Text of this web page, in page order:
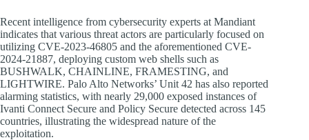
Recent intelligence from cybersecurity experts at Mandiant
indicates that various threat actors are particularly focused on
utilizing CVE-2023-46805 and the aforementioned CVE-
2024-21887, deploying custom web shells such as
BUSHWALK, CHAINLINE, FRAMESTING, and
LIGHTWIRE. Palo Alto Networks’ Unit 42 has also reported
alarming statistics, with nearly 29,000 exposed instances of
Ivanti Connect Secure and Policy Secure detected across 145
countries, illustrating the widespread nature of the
exploitation.